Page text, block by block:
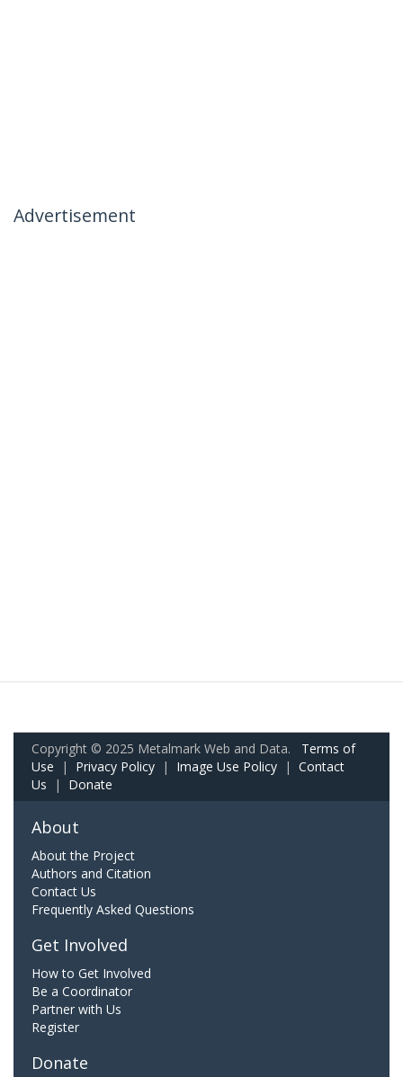
Advertisement
Copyright © 2025 Metalmark Web and Data. Terms of
Use | Privacy Policy | Image Use Policy | Contact
Us | Donate
About
About the Project
Authors and Citation
Contact Us
Frequently Asked Questions
Get Involved
How to Get Involved
Be a Coordinator
Partner with Us
Register
Donate